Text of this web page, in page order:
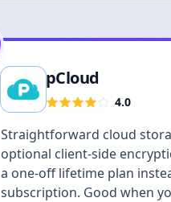
pCloud
4.0
Straightforward cloud
optional client-side
a one-off lifetime plan
subscription. Good when